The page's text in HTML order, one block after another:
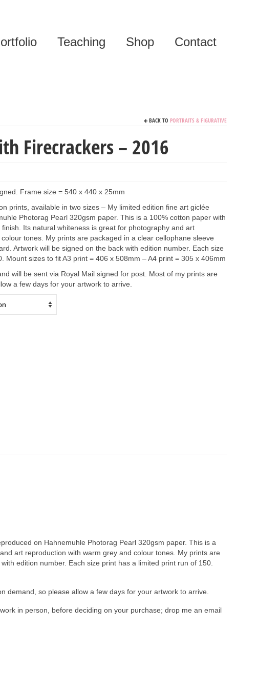
Teaching Shop Contact
BACK TO PORTRAITS & FIGURATIVE
Firecrackers – 2016
Frame size = 540 x 440 x 25mm
prints, available in two sizes – My limited edition fine art giclée
Photorag Pearl 320gsm paper. This is a 100% cotton paper with
Its natural whiteness is great for photography and art
tones. My prints are packaged in a clear cellophane sleeve
Artwork will be signed on the back with edition number. Each size
Mount sizes to fit A3 print = 406 x 508mm – A4 print = 305 x 406mm
will be sent via Royal Mail signed for post. Most of my prints are
a few days for your artwork to arrive.
on Hahnemuhle Photorag Pearl 320gsm paper. This is a
art reproduction with warm grey and colour tones. My prints are
edition number. Each size print has a limited print run of 150.
demand, so please allow a few days for your artwork to arrive.
in person, before deciding on your purchase; drop me an email